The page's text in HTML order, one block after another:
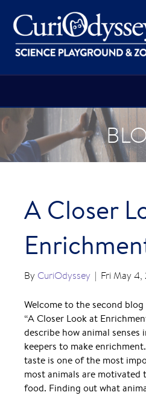
A Closer
By CuriOdyssey | Fri May 4,
Welcome to the second
“A Closer Look at
describe how animal senses
keepers to make
taste is one of the most
most animals are motivated
food. Finding out what